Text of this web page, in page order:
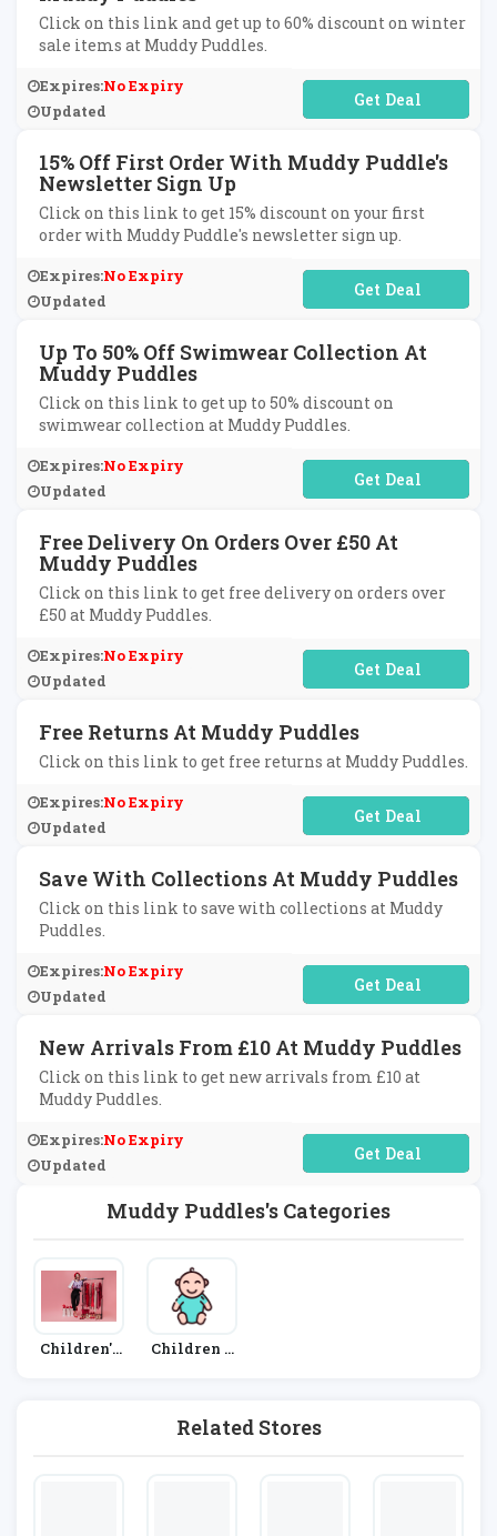
Muddy Puddles's Categories
Children's
Children &
Related Stores
Click on this link and get up to 60% discount on winter
sale items at Muddy Puddles.
Expires:No Expiry
Updated
No Code Required
15% Off First Order With Muddy Puddle's
Newsletter Sign Up
Click on this link to get 15% discount on your first
order with Muddy Puddle's newsletter sign up.
Expires:No Expiry
Updated
No Code Required
Up To 50% Off Swimwear Collection At
Muddy Puddles
Click on this link to get up to 50% discount on
swimwear collection at Muddy Puddles.
Expires:No Expiry
Updated
No Code Required
Free Delivery On Orders Over £50 At
Muddy Puddles
Click on this link to get free delivery on orders over
£50 at Muddy Puddles.
Expires:No Expiry
Updated
No Code Required
Free Returns At Muddy Puddles
Click on this link to get free returns at Muddy Puddles.
Expires:No Expiry
Updated
No Code Required
Save With Collections At Muddy Puddles
Click on this link to save with collections at Muddy
Puddles.
Expires:No Expiry
Updated
No Code Required
New Arrivals From £10 At Muddy Puddles
Click on this link to get new arrivals from £10 at
Muddy Puddles.
Expires:No Expiry
Updated
No Code Required